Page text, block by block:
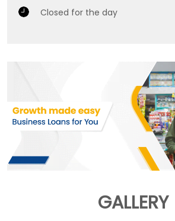
Closed for the day
GALLERY